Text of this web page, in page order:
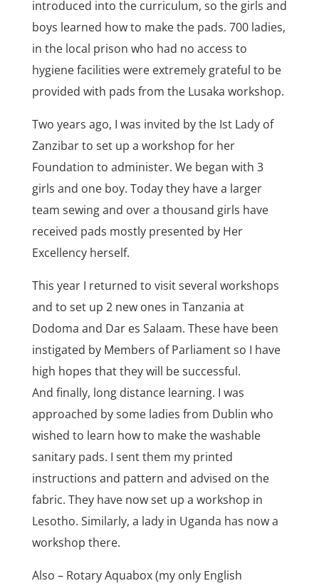
introduced into the curriculum, so the girls and
boys learned how to make the pads. 700 ladies,
in the local prison who had no access to
hygiene facilities were extremely grateful to be
provided with pads from the Lusaka workshop.
Two years ago, I was invited by the Ist Lady of
Zanzibar to set up a workshop for her
Foundation to administer. We began with 3
girls and one boy. Today they have a larger
team sewing and over a thousand girls have
received pads mostly presented by Her
Excellency herself.
This year I returned to visit several workshops
and to set up 2 new ones in Tanzania at
Dodoma and Dar es Salaam. These have been
instigated by Members of Parliament so I have
high hopes that they will be successful.
And finally, long distance learning. I was
approached by some ladies from Dublin who
wished to learn how to make the washable
sanitary pads. I sent them my printed
instructions and pattern and advised on the
fabric. They have now set up a workshop in
Lesotho. Similarly, a lady in Uganda has now a
workshop there.
Also – Rotary Aquabox (my only English